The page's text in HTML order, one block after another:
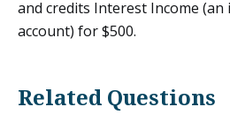
and credits Interest Income
account) for $500.
Related Questions